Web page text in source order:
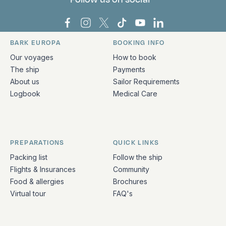
Bark Europa on Facebook
Bark Europa on Instagram
Bark Europa on X
Bark Europa on TikTok
Bark Europa on
Bark Europa on
Quick links and contact information
BARK EUROPA
Our voyages
The ship
About us
Logbook
BOOKING INFO
How to book
Payments
Sailor Requirements
Medical Care
PREPARATIONS
Packing list
Flights & Insurances
Food & allergies
Virtual tour
QUICK LINKS
Follow the ship
Community
Brochures
FAQ's